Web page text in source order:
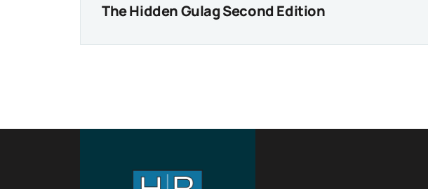
The Hidden Gulag Second Edition